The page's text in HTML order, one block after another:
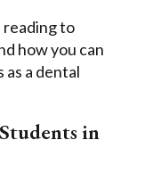
reading to
how you can
a dental
in